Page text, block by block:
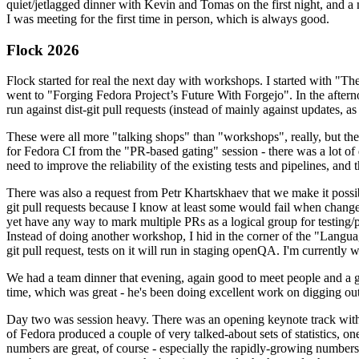
quiet/jetlagged dinner with Kevin and Tomas on the first night, and
I was meeting for the first time in person, which is always good.
Flock 2026
Flock started for real the next day with workshops. I started with
went to "Forging Fedora Project’s Future With Forgejo". In the
run against dist-git pull requests (instead of mainly against updates,
These were all more "talking shops" than "workshops", really, but
for Fedora CI from the "PR-based gating" session - there was a lot
need to improve the reliability of the existing tests and pipelines,
There was also a request from Petr Khartskhaev that we make it
git pull requests because I know at least some would fail when
yet have any way to mark multiple PRs as a logical group for
Instead of doing another workshop, I hid in the corner of the
git pull request, tests on it will run in staging openQA. I'm currently
We had a team dinner that evening, again good to meet people and
time, which was great - he's been doing excellent work on digging
Day two was session heavy. There was an opening keynote track
of Fedora produced a couple of very talked-about sets of statistics,
numbers are great, of course - especially the rapidly-growing